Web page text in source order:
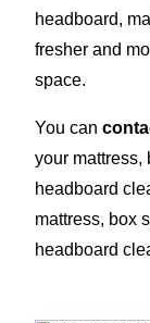
headboard,
fresher and
space.
You can
your mattress,
headboard
mattress, box
headboard